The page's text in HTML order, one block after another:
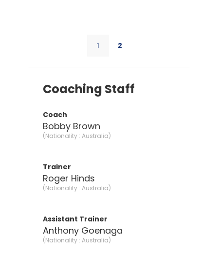
1 2
Coaching Staff
Coach
Bobby Brown
(Nationality : Australia)
Trainer
Roger Hinds
(Nationality : Australia)
Assistant Trainer
Anthony Goenaga
(Nationality : Australia)